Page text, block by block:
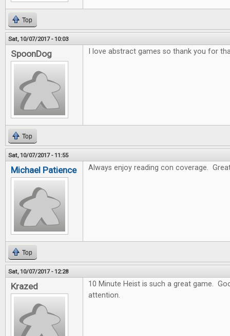
Top
Sat, 10/07/2017 - 10:03
SpoonDog I love abstract games so thank you for
Top
Sat, 10/07/2017 - 11:55
Michael Patience Always enjoy reading con coverage.
Top
Sat, 10/07/2017 - 12:28
Krazed
10 Minute Heist is such a great game.
attention.